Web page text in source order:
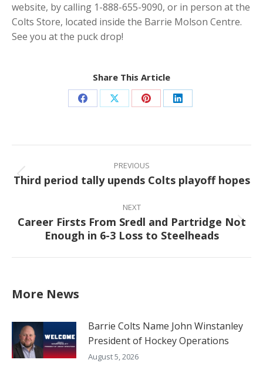
website, by calling 1-888-655-9090, or in person at the
Colts Store, located inside the Barrie Molson Centre.
See you at the puck drop!
Share This Article
Share
Facebook
Share
X
Share
Pinterest
Share
LinkedIn
navigation
PREVIOUS
Previous
Third period tally upends Colts playoff hopes
NEXT
Next
post:
Career Firsts From Sredl and Partridge Not
Enough in 6-3 Loss to Steelheads
More News
Barrie Colts Name John Winstanley
President of Hockey Operations
August 5, 2026